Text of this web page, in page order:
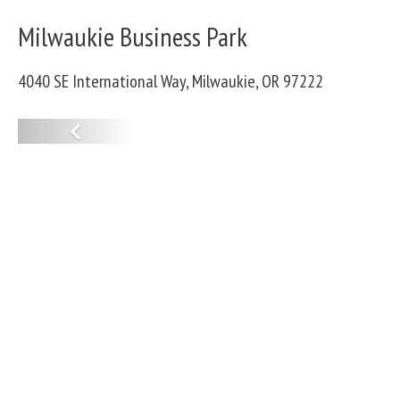
Milwaukie Business Park
4040 SE International Way, Milwaukie, OR 97222